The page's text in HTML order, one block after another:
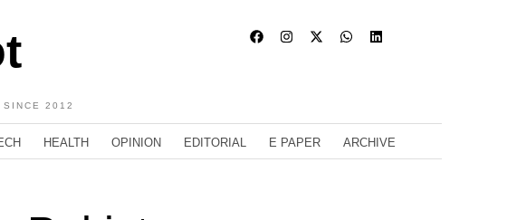
SINCE 2012
HEALTH OPINION EDITORIAL E PAPER ARCHIVE